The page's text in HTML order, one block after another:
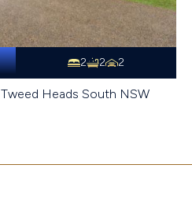
2 2 2
Tweed Heads South NSW